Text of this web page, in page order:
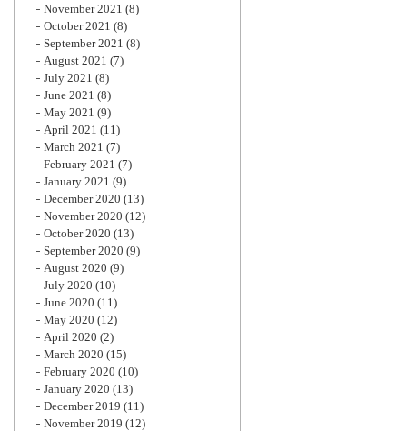
November 2021 (8)
October 2021 (8)
September 2021 (8)
August 2021 (7)
July 2021 (8)
June 2021 (8)
May 2021 (9)
April 2021 (11)
March 2021 (7)
February 2021 (7)
January 2021 (9)
December 2020 (13)
November 2020 (12)
October 2020 (13)
September 2020 (9)
August 2020 (9)
July 2020 (10)
June 2020 (11)
May 2020 (12)
April 2020 (2)
March 2020 (15)
February 2020 (10)
January 2020 (13)
December 2019 (11)
November 2019 (12)